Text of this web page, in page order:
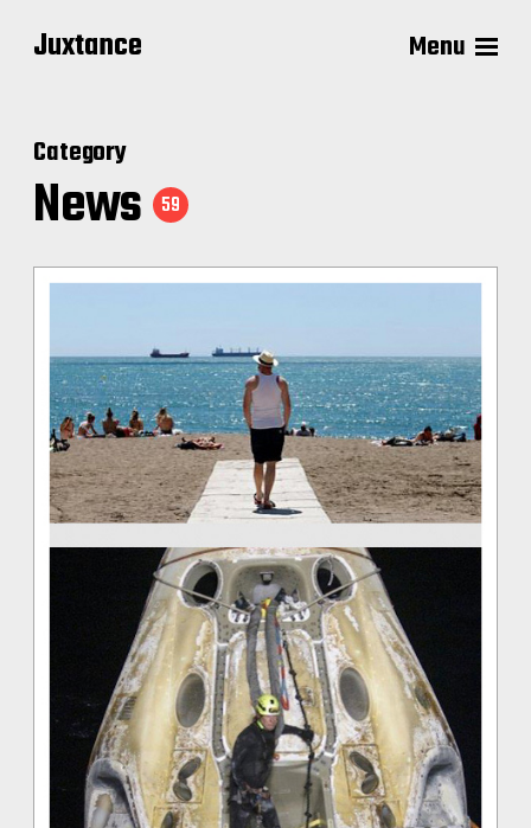
Juxtance Menu
Category
News 59